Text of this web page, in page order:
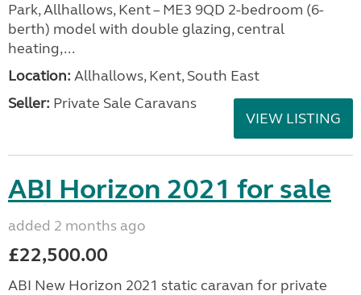
Park, Allhallows, Kent – ME3 9QD 2-bedroom (6-
berth) model with double glazing, central
heating,...
Location: Allhallows, Kent, South East
Seller: Private Sale Caravans
VIEW LISTING
ABI Horizon 2021 for sale
added 2 months ago
£22,500.00
ABI New Horizon 2021 static caravan for private